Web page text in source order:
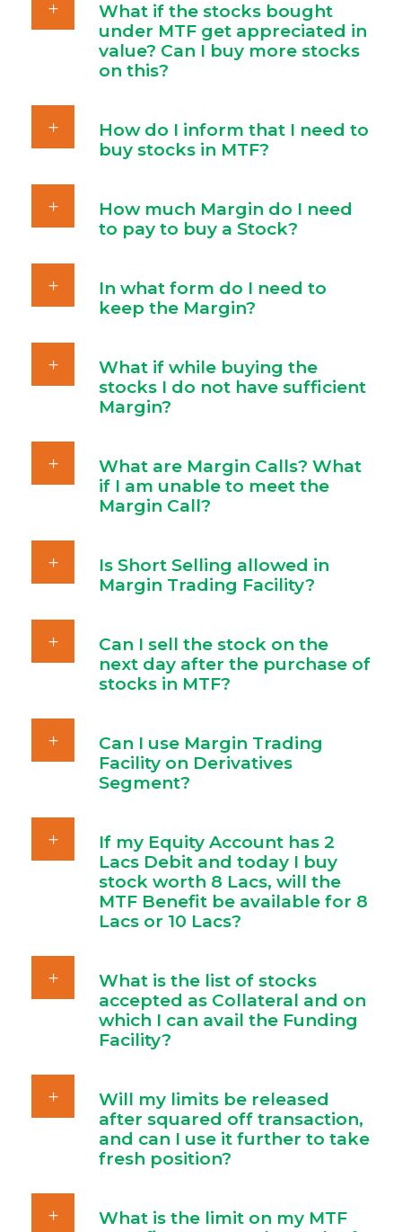
What if the stocks bought
under MTF get appreciated in
value? Can I buy more stocks
on this?
How do I inform that I need to
buy stocks in MTF?
How much Margin do I need
to pay to buy a Stock?
In what form do I need to
keep the Margin?
What if while buying the
stocks I do not have sufficient
Margin?
What are Margin Calls? What
if I am unable to meet the
Margin Call?
Is Short Selling allowed in
Margin Trading Facility?
Can I sell the stock on the
next day after the purchase of
stocks in MTF?
Can I use Margin Trading
Facility on Derivatives
Segment?
If my Equity Account has 2
Lacs Debit and today I buy
stock worth 8 Lacs, will the
MTF Benefit be available for 8
Lacs or 10 Lacs?
What is the list of stocks
accepted as Collateral and on
which I can avail the Funding
Facility?
Will my limits be released
after squared off transaction,
and can I use it further to take
fresh position?
What is the limit on my MTF